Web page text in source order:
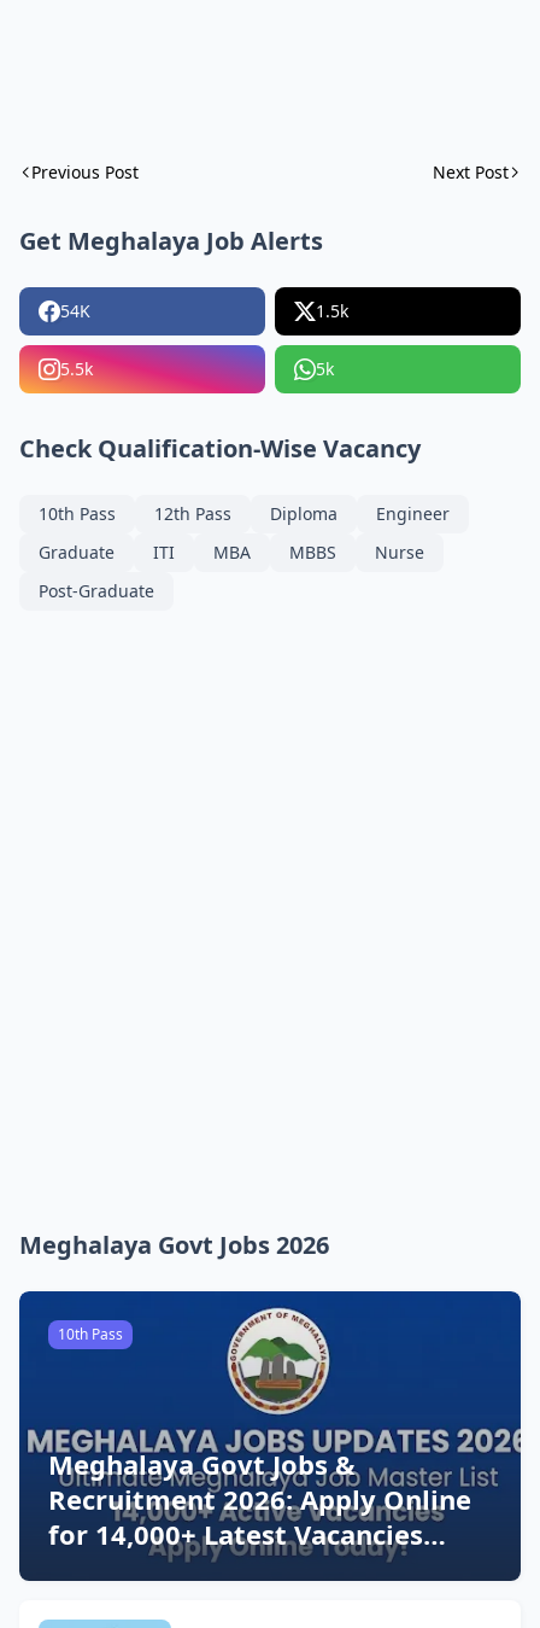
Previous Post Next Post
Get Meghalaya Job Alerts
54K 1.5k
5.5k 5k
Check Qualification-Wise Vacancy
10th Pass 12th Pass Diploma
Engineer
Graduate
ITI MBA MBBS
Nurse
Post-Graduate
Meghalaya Govt Jobs 2026
10th Pass
Meghalaya Govt Jobs &
Recruitment 2026: Apply Online
for 14,000+ Latest Vacancies